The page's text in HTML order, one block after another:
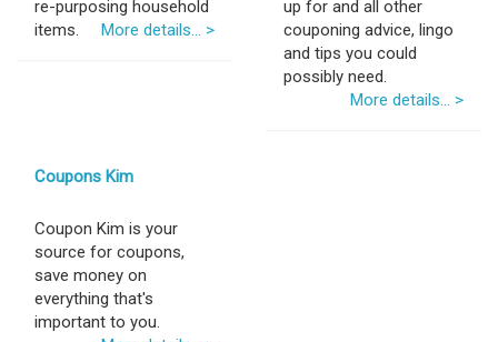
re-purposing household
items.
More details... >
up for and all other
couponing advice, lingo
and tips you could
possibly need.
More details... >
Coupons Kim
Coupon Kim is your
source for coupons,
save money on
everything that's
important to you.